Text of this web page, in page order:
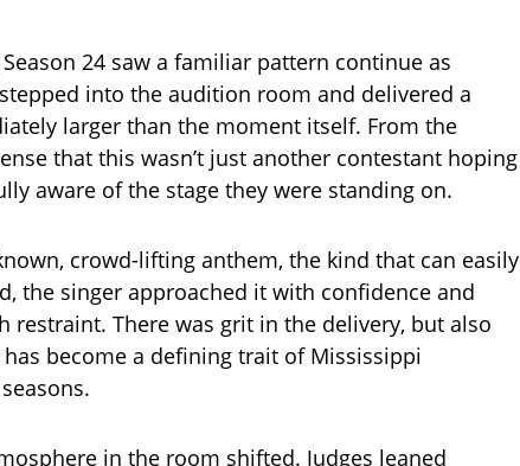
24 saw a familiar pattern continue as
into the audition room and delivered a
larger than the moment itself. From the
that this wasn’t just another contestant hoping
aware of the stage they were standing on.
crowd-lifting anthem, the kind that can easily
the singer approached it with confidence and
restraint. There was grit in the delivery, but also
become a defining trait of Mississippi
in the room shifted. Judges leaned